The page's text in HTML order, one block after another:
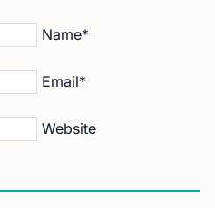
Name*
Email*
Website